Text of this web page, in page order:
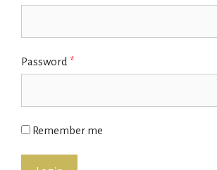
Password *
Remember me